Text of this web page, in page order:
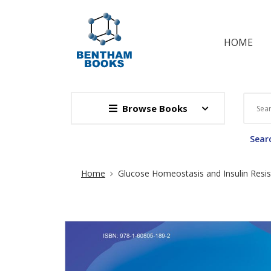
HOME
Browse Books
Site Breadcrumb
Home Glucose Homeostasis and Insulin